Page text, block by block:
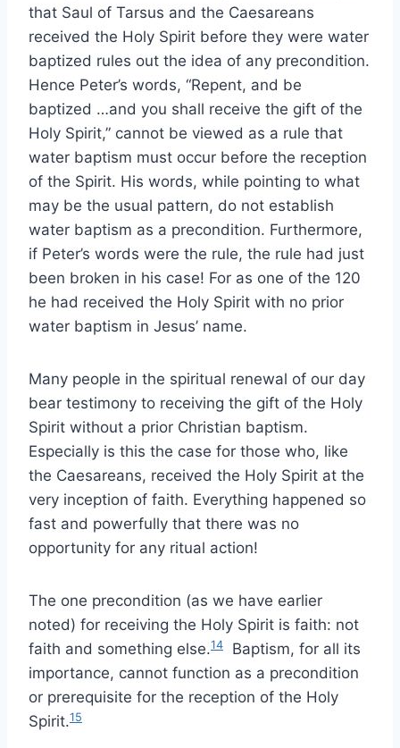
that Saul of Tarsus and the Caesareans
received the Holy Spirit before they were water
baptized rules out the idea of any precondition.
Hence Peter’s words, “Repent, and be
baptized …and you shall receive the gift of the
Holy Spirit,” cannot be viewed as a rule that
water baptism must occur before the reception
of the Spirit. His words, while pointing to what
may be the usual pattern, do not establish
water baptism as a precondition. Furthermore,
if Peter’s words were the rule, the rule had just
been broken in his case! For as one of the 120
he had received the Holy Spirit with no prior
water baptism in Jesus’ name.
Many people in the spiritual renewal of our day
bear testimony to receiving the gift of the Holy
Spirit without a prior Christian baptism.
Especially is this the case for those who, like
the Caesareans, received the Holy Spirit at the
very inception of faith. Everything happened so
fast and powerfully that there was no
opportunity for any ritual action!
The one precondition (as we have earlier
noted) for receiving the Holy Spirit is faith: not
faith and something else.14
Baptism, for all its
importance, cannot function as a precondition
or prerequisite for the reception of the Holy
Spirit.15